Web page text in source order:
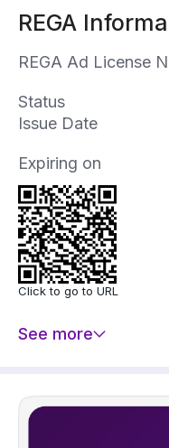
REGA
REGA Ad License
Status
Issue Date
Expiring on
Click to go to URL
See more